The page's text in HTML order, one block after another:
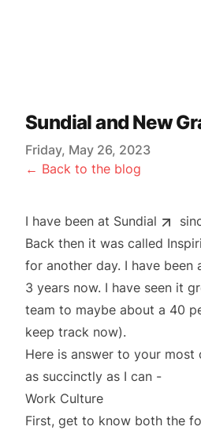
Sundial and New
Friday, May 26, 2023
← Back to the blog
I have been at Sundial
Back then it was called
for another day. I have been
3 years now. I have seen it
team to maybe about a 40
keep track now).
Here is answer to your most
as succinctly as I can -
Work Culture
First, get to know both the